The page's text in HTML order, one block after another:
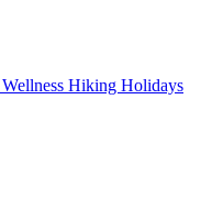
Hiking Holidays